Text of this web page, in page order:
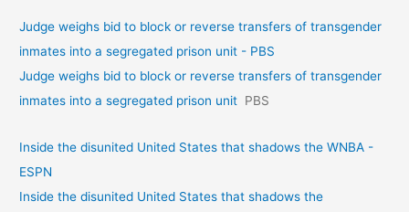
Judge weighs bid to block or reverse transfers of transgender
inmates into a segregated prison unit - PBS
Judge weighs bid to block or reverse transfers of transgender
inmates into a segregated prison unit PBS
Inside the disunited United States that shadows the WNBA -
ESPN
Inside the disunited United States that shadows the